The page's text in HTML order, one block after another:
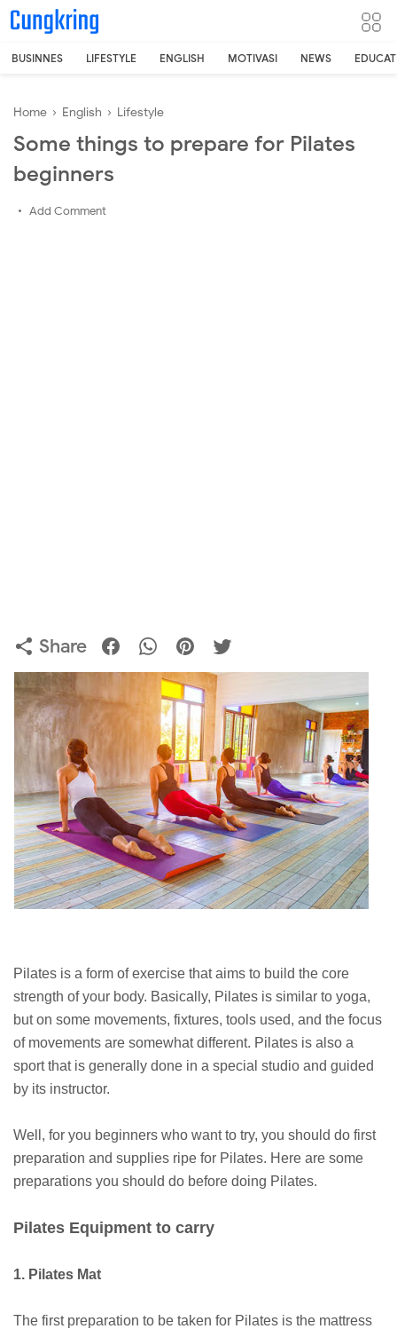
-->
BUSINNES LIFESTYLE ENGLISH MOTIVASI NEWS
Home › English › Lifestyle
Some things to prepare for Pilates
beginners
Add Comment
Share
Pilates is a form of exercise that aims to build the core
strength of your body. Basically, Pilates is similar to yoga,
but on some movements, fixtures, tools used, and the focus
of movements are somewhat different. Pilates is also a
sport that is generally done in a special studio and guided
by its instructor.
Well, for you beginners who want to try, you should do first
preparation and supplies ripe for Pilates. Here are some
preparations you should do before doing Pilates.
Pilates Equipment to carry
1. Pilates Mat
The first preparation to be taken for Pilates is the mattress